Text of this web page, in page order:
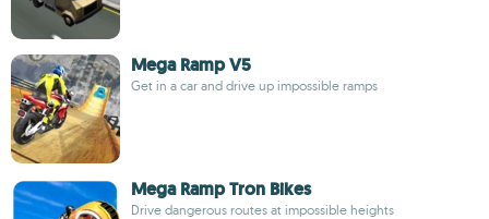
Mega Ramp V5
Get in a car and drive up impossible ramps
Mega Ramp Tron Bikes
Drive dangerous routes at impossible heights